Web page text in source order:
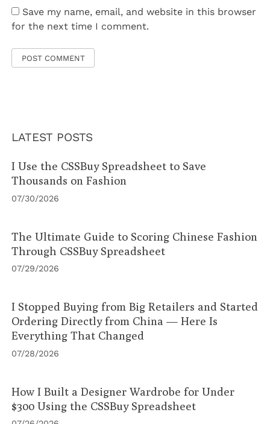
Save my name, email, and website in this browser
for the next time I comment.
LATEST POSTS
I Use the CSSBuy Spreadsheet to Save
Thousands on Fashion
07/30/2026
The Ultimate Guide to Scoring Chinese Fashion
Through CSSBuy Spreadsheet
07/29/2026
I Stopped Buying from Big Retailers and Started
Ordering Directly from China — Here Is
Everything That Changed
07/28/2026
How I Built a Designer Wardrobe for Under
$300 Using the CSSBuy Spreadsheet